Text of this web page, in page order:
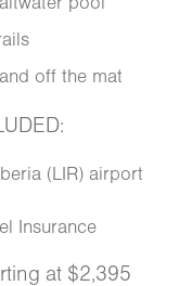
pool
off the mat
(LIR) airport
Insurance
at $2,395